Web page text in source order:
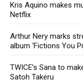
Kris Aquino makes
Netflix
Arthur Nery marks
album ‘Fictions You
TWICE’s Sana to
Satoh Takeru